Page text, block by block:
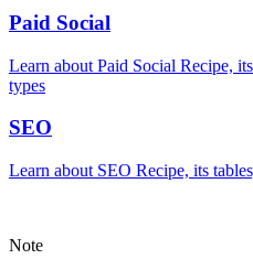
Paid Social
Learn about Paid Social Recipe,
types
SEO
Learn about SEO Recipe, its
Note